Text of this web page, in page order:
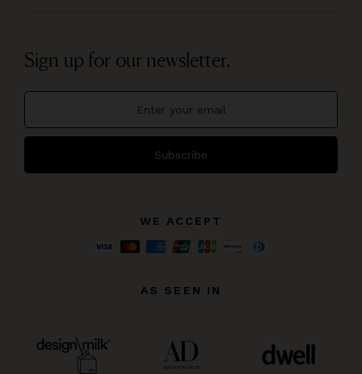
Sign up for our newsletter.
Subscribe
WE ACCEPT
AS SEEN IN